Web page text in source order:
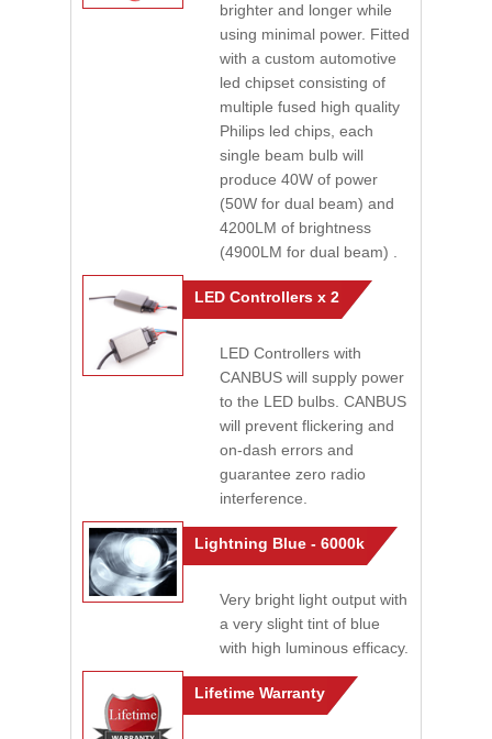
brighter and longer while
using minimal power. Fitted
with a custom automotive
led chipset consisting of
multiple fused high quality
Philips led chips, each
single beam bulb will
produce 40W of power
(50W for dual beam) and
4200LM of brightness
(4900LM for dual beam) .
LED Controllers x 2
LED Controllers with
CANBUS will supply power
to the LED bulbs. CANBUS
will prevent flickering and
on-dash errors and
guarantee zero radio
interference.
Lightning Blue - 6000k
Very bright light output with
a very slight tint of blue
with high luminous efficacy.
Lifetime Warranty